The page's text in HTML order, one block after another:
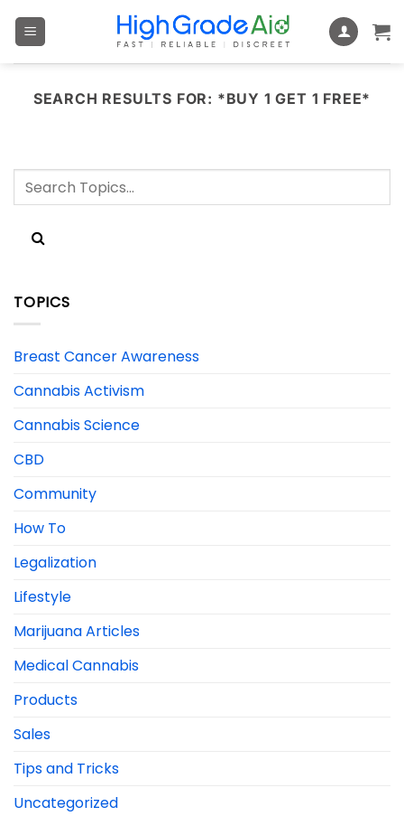
SEARCH RESULTS FOR: *BUY 1 GET 1 FREE*
TOPICS
Breast Cancer Awareness
Cannabis Activism
Cannabis Science
CBD
Community
How To
Legalization
Lifestyle
Marijuana Articles
Medical Cannabis
Products
Sales
Tips and Tricks
Uncategorized